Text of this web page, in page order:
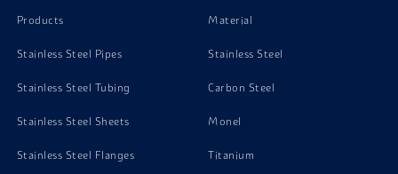
Products
Stainless Steel Pipes
Stainless Steel Tubing
Stainless Steel Sheets
Stainless Steel Flanges
Material
Stainless Steel
Carbon Steel
Monel
Titanium